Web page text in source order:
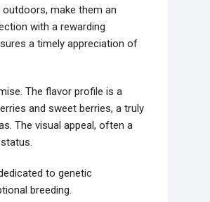
make them an
with a rewarding
a timely appreciation of
The flavor profile is a
and sweet berries, a truly
The visual appeal, often a
to genetic
breeding.